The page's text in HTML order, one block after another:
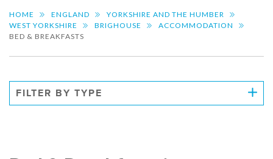
HOME ENGLAND
YORKSHIRE AND THE HUMBER
WEST YORKSHIRE
BRIGHOUSE
ACCOMMODATION
BED & BREAKFASTS
FILTER BY TYPE